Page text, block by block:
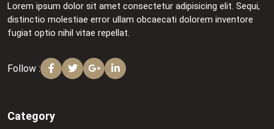
Lorem ipsum dolor sit amet consectetur adipisicing elit. Sequi,
distinctio molestiae error ullam obcaecati dolorem inventore
fugiat optio nihil vitae repellat.
Follow :
Category